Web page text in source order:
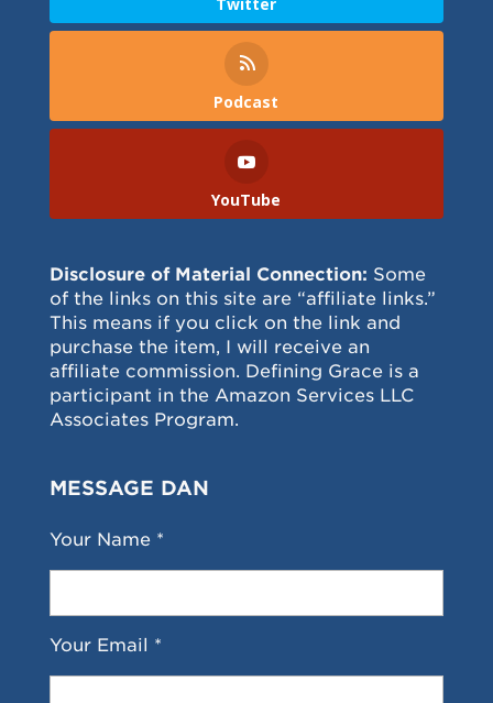
Podcast
YouTube
Disclosure of Material Connection: Some
of the links on this site are “affiliate links.”
This means if you click on the link and
purchase the item, I will receive an
affiliate commission. Defining Grace is a
participant in the Amazon Services LLC
Associates Program.
MESSAGE DAN
Your Name *
Your Email *